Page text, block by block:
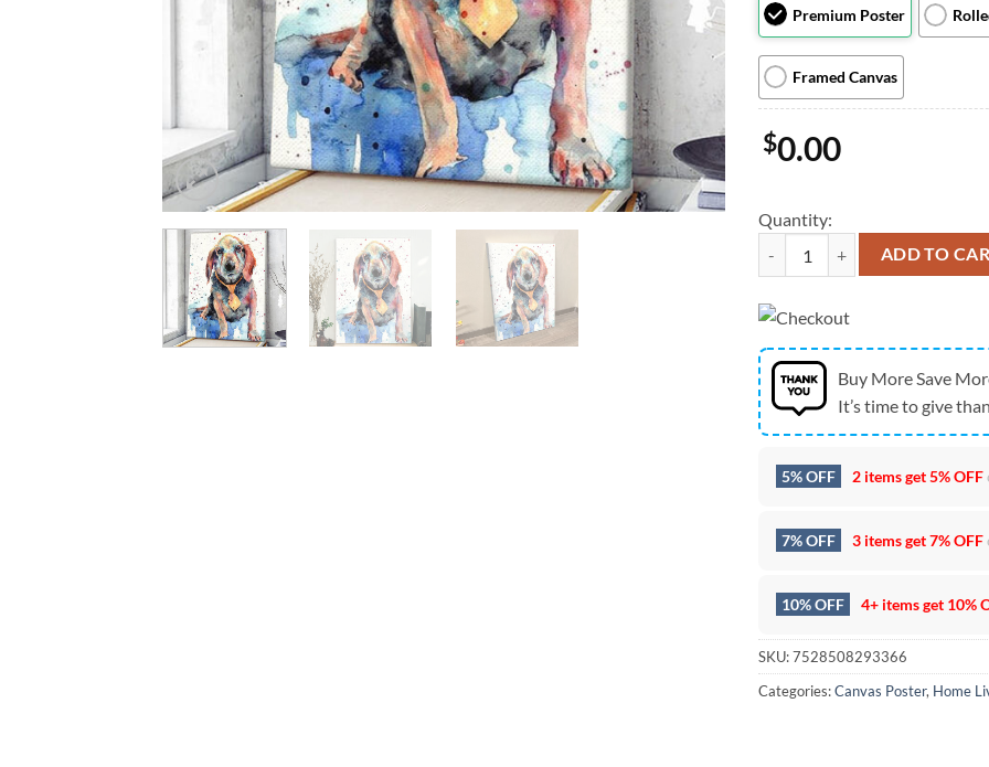
Premium Poster
Framed Canvas
$0.00
Quantity:
Dog Portrait Canvas - Beagle
ADD TO
Buy More Save
It’s time to give
5% OFF 2 items get5% OFF
7% OFF 3 items get7% OFF
10% OFF 4+ items get 10%
SKU:7528508293366
Categories:Canvas Poster, Home